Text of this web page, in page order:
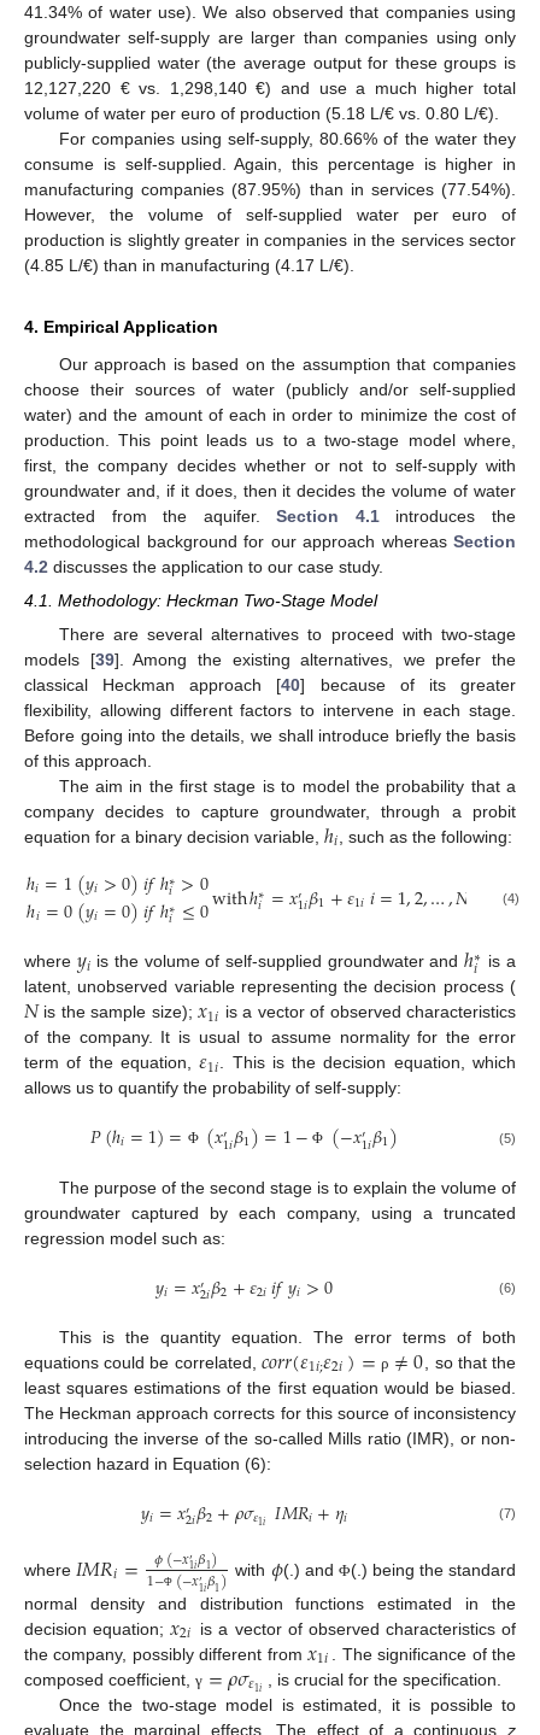
41.34% of water use). We also observed that companies using
groundwater self-supply are larger than companies using only
publicly-supplied water (the average output for these groups is
12,127,220 € vs. 1,298,140 €) and use a much higher total
volume of water per euro of production (5.18 L/€ vs. 0.80 L/€).
For companies using self-supply, 80.66% of the water they
consume is self-supplied. Again, this percentage is higher in
manufacturing companies (87.95%) than in services (77.54%).
However, the volume of self-supplied water per euro of
production is slightly greater in companies in the services sector
(4.85 L/€) than in manufacturing (4.17 L/€).
4. Empirical Application
Our approach is based on the assumption that companies
choose their sources of water (publicly and/or self-supplied
water) and the amount of each in order to minimize the cost of
production. This point leads us to a two-stage model where,
first, the company decides whether or not to self-supply with
groundwater and, if it does, then it decides the volume of water
extracted from the aquifer.Section 4.1introduces the
methodological background for our approach whereas Section
4.2 discusses the application to our case study.
4.1. Methodology: Heckman Two-Stage Model
There are several alternatives to proceed with two-stage
models [39]. Among the existing alternatives, we prefer the
classical Heckman approach [40] because of its greater
flexibility, allowing different factors to intervene in each stage.
Before going into the details, we shall introduce briefly the basis
of this approach.
The aim in the first stage is to model the probability that a
company decides to capture groundwater, through a probit
equation for a binary decision variable, ℎ𝑖 , such as the following:
ℎ𝑖=1(𝑦𝑖>0)𝑖𝑓ℎ∗
𝑖>0
ℎ𝑖=0(𝑦𝑖=0)𝑖𝑓ℎ∗
𝑖≤0withℎ∗
𝑖 =𝑥′1𝑖𝛽1+𝜀1𝑖𝑖=1,2,…,𝑁 (4)
where 𝑦𝑖 is the volume of self-supplied groundwater andℎ∗
𝑖
is a
latent, unobserved variable representing the decision process (
𝑁is the sample size);𝑥1𝑖 is a vector of observed characteristics
of the company. It is usual to assume normality for the error
term of the equation,𝜀1𝑖. This is the decision equation, which
allows us to quantify the probability of self-supply:
𝑃(ℎ𝑖=1)= Φ (𝑥′1𝑖𝛽1)=1− Φ (−𝑥′1𝑖𝛽1) (5)
The purpose of the second stage is to explain the volume of
groundwater captured by each company, using a truncated
regression model such as:
𝑦𝑖=𝑥′2𝑖𝛽2+𝜀2𝑖𝑖𝑓𝑦𝑖>0 (6)
This is the quantity equation. The error terms of both
equations could be correlated, 𝑐𝑜𝑟𝑟(𝜀1𝑖;𝜀2𝑖)= ρ ≠0 , so that the
least squares estimations of the first equation would be biased.
The Heckman approach corrects for this source of inconsistency
introducing the inverse of the so-called Mills ratio (IMR), or non-
selection hazard in Equation (6):
𝑦𝑖=𝑥′2𝑖𝛽2+𝜌𝜎𝜀1𝑖 𝐼𝑀𝑅𝑖+𝜂𝑖 (7)
where 𝐼𝑀𝑅𝑖= 𝜙(−𝑥′1𝑖𝛽1)
1−Φ (−𝑥′1𝑖𝛽1) with 𝜙(.) and Φ(.) being the standard
normal density and distribution functions estimated in the
decision equation;𝑥2𝑖 is a vector of observed characteristics of
the company, possibly different from𝑥1𝑖
. The significance of the
composed coefficient, γ =𝜌𝜎𝜀1𝑖
, is crucial for the specification.
Once the two-stage model is estimated, it is possible to
evaluate the marginal effects. The effect of a continuous z